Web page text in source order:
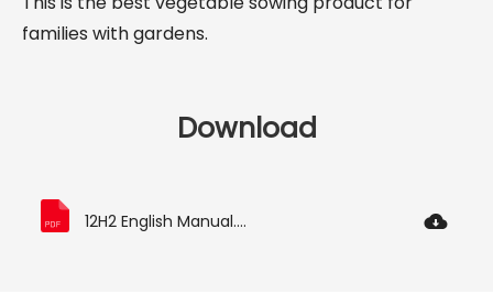
families with gardens.
Download
12H2 English Manual.pdf